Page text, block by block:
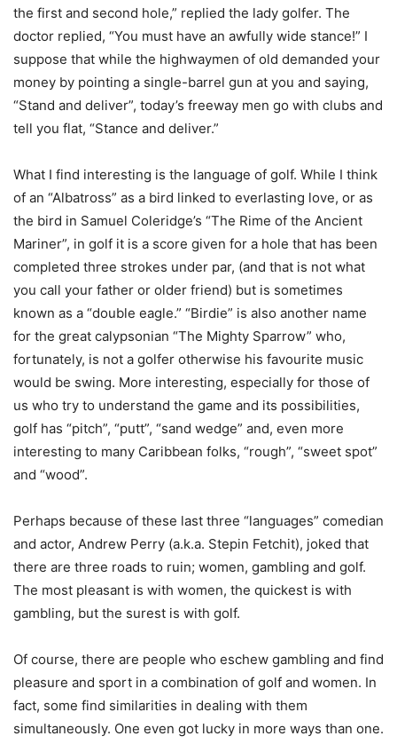
the first and second hole,” replied the lady golfer. The
doctor replied, “You must have an awfully wide stance!” I
suppose that while the highwaymen of old demanded your
money by pointing a single-barrel gun at you and saying,
“Stand and deliver”, today’s freeway men go with clubs and
tell you flat, “Stance and deliver.”
What I find interesting is the language of golf. While I think
of an “Albatross” as a bird linked to everlasting love, or as
the bird in Samuel Coleridge’s “The Rime of the Ancient
Mariner”, in golf it is a score given for a hole that has been
completed three strokes under par, (and that is not what
you call your father or older friend) but is sometimes
known as a “double eagle.” “Birdie” is also another name
for the great calypsonian “The Mighty Sparrow” who,
fortunately, is not a golfer otherwise his favourite music
would be swing. More interesting, especially for those of
us who try to understand the game and its possibilities,
golf has “pitch”, “putt”, “sand wedge” and, even more
interesting to many Caribbean folks, “rough”, “sweet spot”
and “wood”.
Perhaps because of these last three “languages” comedian
and actor, Andrew Perry (a.k.a. Stepin Fetchit), joked that
there are three roads to ruin; women, gambling and golf.
The most pleasant is with women, the quickest is with
gambling, but the surest is with golf.
Of course, there are people who eschew gambling and find
pleasure and sport in a combination of golf and women. In
fact, some find similarities in dealing with them
simultaneously. One even got lucky in more ways than one.